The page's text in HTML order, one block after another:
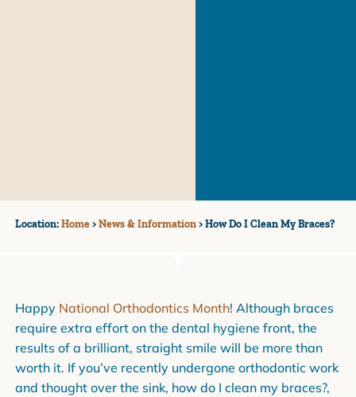
Location:Home>News & Information>How Do I Clean My Braces?
Happy National Orthodontics Month! Although braces
require extra effort on the dental hygiene front, the
results of a brilliant, straight smile will be more than
worth it. If you’ve recently undergone orthodontic work
and thought over the sink, how do I clean my braces?,